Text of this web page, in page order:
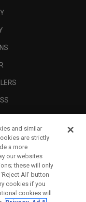
and similar
are strictly
a more
our websites
these will only
All' button
cookies if you
cookies will